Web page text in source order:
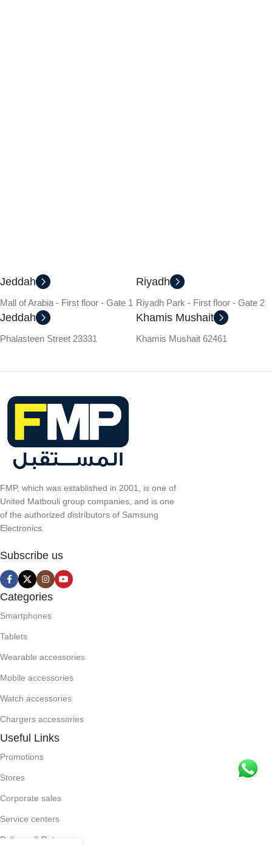
Jeddah
Mall of Arabia - First floor - Gate 1
Riyadh
Riyadh Park - First floor - Gate 2
Jeddah
Phalasteen Street 23331
Khamis Mushait
Khamis Mushait 62461
FMP, which was established in 2001, is one of
United Matbouli group companies, and is one
of the authorized distributors of Samsung
Electronics.
Subscribe us
Categories
Smartphones
Tablets
Wearable accessories
Mobile accessories
Watch accessories
Chargers accessories
Useful Links
Promotions
Stores
Corporate sales
Service centers
Delivery & Return